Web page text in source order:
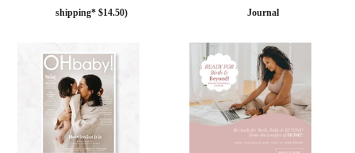
shipping* $14.50)
Journal